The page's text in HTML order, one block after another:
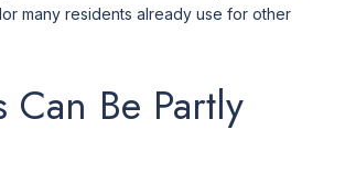
many residents already use for other
Can Be Partly